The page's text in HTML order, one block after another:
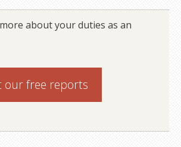
about your duties as an
ourfree reports